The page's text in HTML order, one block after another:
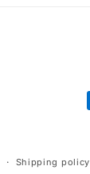
Shipping policy